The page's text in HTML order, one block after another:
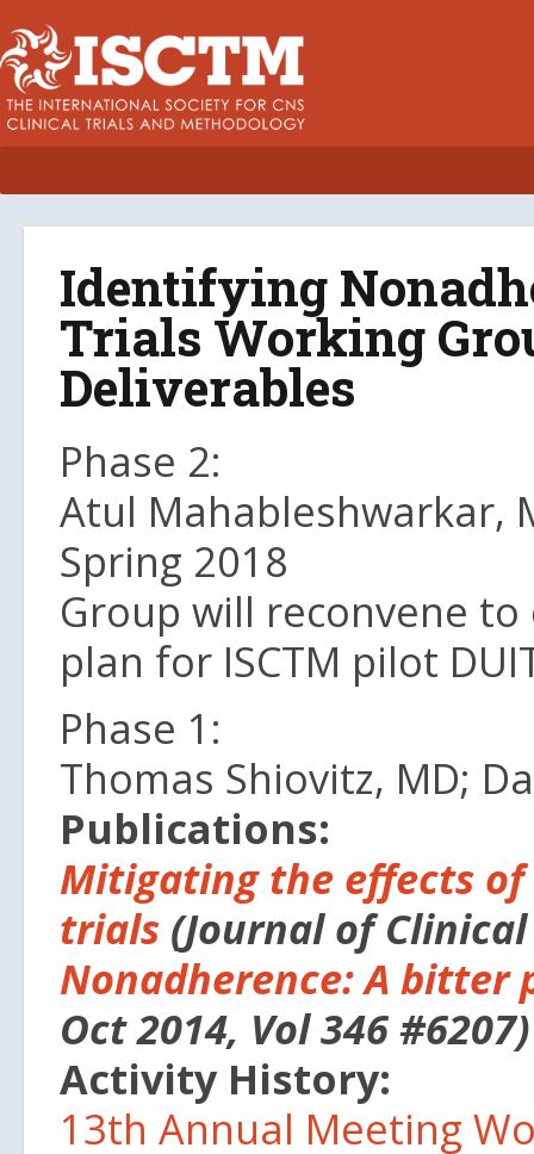
Identifying
Trials Working
Deliverables
Phase 2:
Atul Mahableshwarkar,
Spring 2018
Group will reconvene
plan for ISCTM pilot
Phase 1:
Thomas Shiovitz, MD;
Publications:
Mitigating the effects
trials (Journal of
Nonadherence: A
Oct 2014, Vol 346 #6207)
Activity History:
13th Annual Meeting